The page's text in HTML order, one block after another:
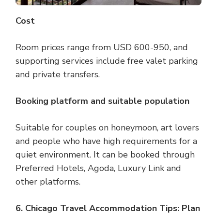
Cost
Room prices range from USD 600-950, and
supporting services include free valet parking
and private transfers.
Booking platform and suitable population
Suitable for couples on honeymoon, art lovers
and people who have high requirements for a
quiet environment. It can be booked through
Preferred Hotels, Agoda, Luxury Link and
other platforms.
6. Chicago Travel Accommodation Tips: Plan